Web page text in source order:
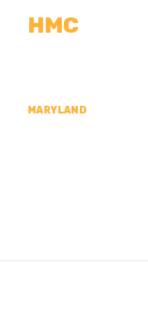
HMC
MARYLAND